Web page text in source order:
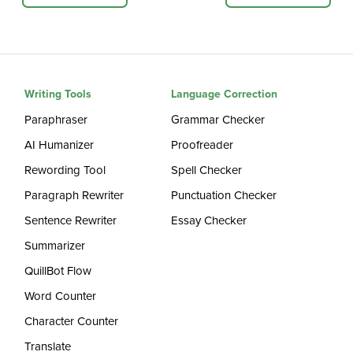
Writing Tools
Paraphraser
AI Humanizer
Rewording Tool
Paragraph Rewriter
Sentence Rewriter
Summarizer
QuillBot Flow
Word Counter
Character Counter
Translate
Language Correction
Grammar Checker
Proofreader
Spell Checker
Punctuation Checker
Essay Checker